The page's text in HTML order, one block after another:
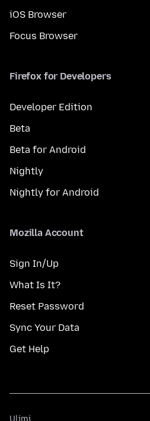
iOS Browser
Focus Browser
Firefox for Developers
Developer Edition
Beta
Beta for Android
Nightly
Nightly for Android
Mozilla Account
Sign In/Up
What Is It?
Reset Password
Sync Your Data
Get Help